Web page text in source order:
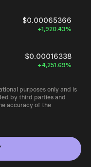
$0.00065366
+1,920.43%
$0.00016338
+4,251.69%
purposes only and is
by third parties and
accuracy of the